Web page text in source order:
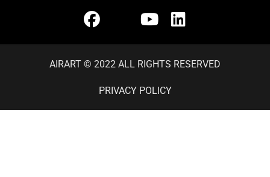
AIRART © 2022 ALL RIGHTS RESERVED
PRIVACY POLICY